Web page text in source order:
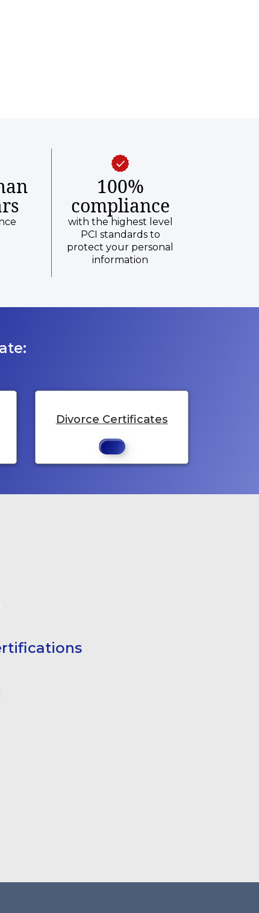
100%
compliance
with the highest level
PCI standards to
protect your personal
information
Divorce Certificates